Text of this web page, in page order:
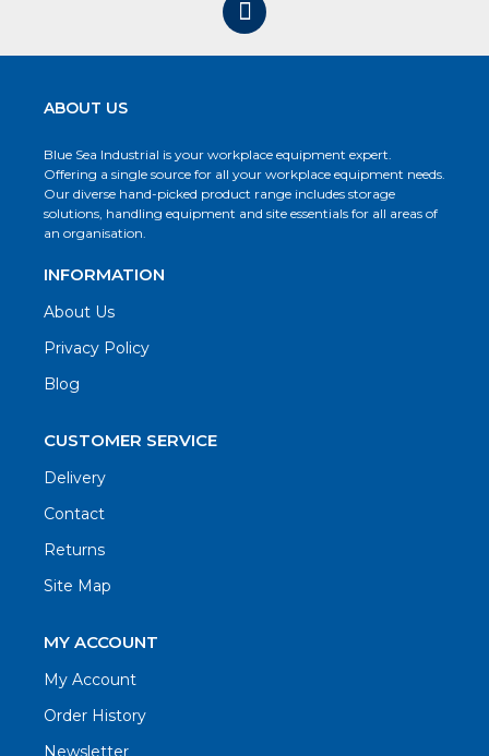
ABOUT US
Blue Sea Industrial is your workplace equipment expert.
Offering a single source for all your workplace equipment needs.
Our diverse hand-picked product range includes storage
solutions, handling equipment and site essentials for all areas of
an organisation.
INFORMATION
About Us
Privacy Policy
Blog
CUSTOMER SERVICE
Delivery
Contact
Returns
Site Map
MY ACCOUNT
My Account
Order History
Newsletter